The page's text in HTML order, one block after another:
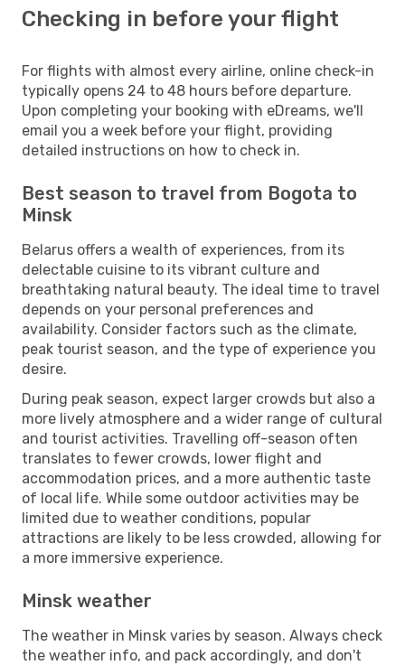
Checking in before your flight
For flights with almost every airline, online check-in
typically opens 24 to 48 hours before departure.
Upon completing your booking with eDreams, we'll
email you a week before your flight, providing
detailed instructions on how to check in.
Best season to travel from Bogota to
Minsk
Belarus offers a wealth of experiences, from its
delectable cuisine to its vibrant culture and
breathtaking natural beauty. The ideal time to travel
depends on your personal preferences and
availability. Consider factors such as the climate,
peak tourist season, and the type of experience you
desire.
During peak season, expect larger crowds but also a
more lively atmosphere and a wider range of cultural
and tourist activities. Travelling off-season often
translates to fewer crowds, lower flight and
accommodation prices, and a more authentic taste
of local life. While some outdoor activities may be
limited due to weather conditions, popular
attractions are likely to be less crowded, allowing for
a more immersive experience.
Minsk weather
The weather in Minsk varies by season. Always check
the weather info, and pack accordingly, and don't